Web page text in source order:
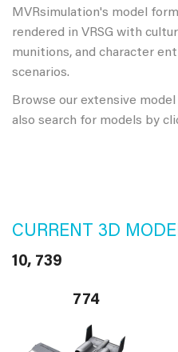
MVRsimulation's model
rendered in VRSG with
munitions, and character
scenarios.
Browse our extensive
also search for models by
CURRENT 3D
10, 739
774